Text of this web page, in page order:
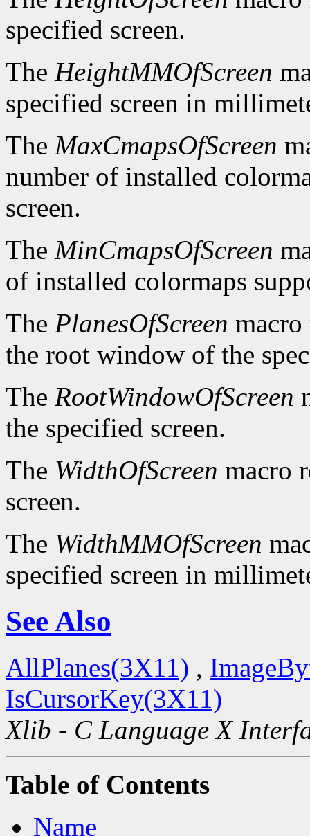
specified screen.
The HeightMMOfScreen
specified screen in
The MaxCmapsOfScreen
number of installed
screen.
The MinCmapsOfScreen
of installed colormaps
The PlanesOfScreen
the root window of the
The RootWindowOfScreen
the specified screen.
The WidthOfScreen macro
screen.
The WidthMMOfScreen
specified screen in
See Also
AllPlanes(3X11) ,
IsCursorKey(3X11)
Xlib - C Language X
Table of Contents
Name